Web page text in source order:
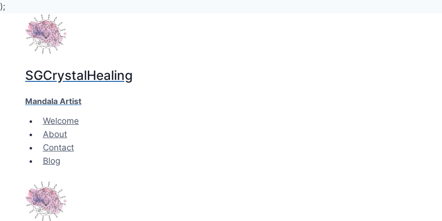
);
content
SGCrystalHealing
Mandala Artist
Welcome
About
Contact
Blog